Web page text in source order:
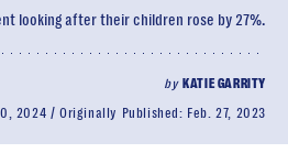
looking after their children rose by 27%.
by KATIE GARRITY
2024 Originally Published: Feb. 27, 2023